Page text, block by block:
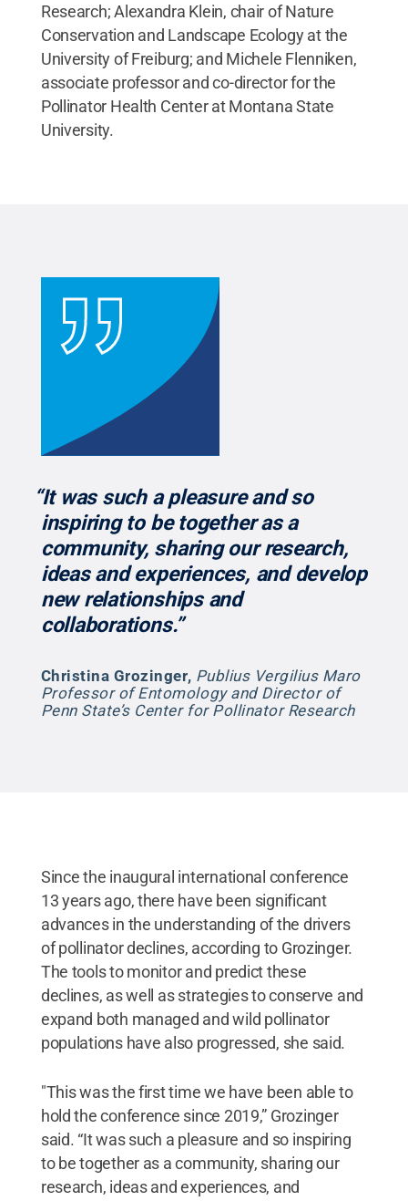
Research; Alexandra Klein, chair of Nature
Conservation and Landscape Ecology at the
University of Freiburg; and Michele Flenniken,
associate professor and co-director for the
Pollinator Health Center at Montana State
University.
“It was such a pleasure and so
inspiring to be together as a
community, sharing our research,
ideas and experiences, and develop
new relationships and
collaborations.”
Christina Grozinger, Publius Vergilius Maro
Professor of Entomology and Director of
Penn State’s Center for Pollinator Research
Since the inaugural international conference
13 years ago, there have been significant
advances in the understanding of the drivers
of pollinator declines, according to Grozinger.
The tools to monitor and predict these
declines, as well as strategies to conserve and
expand both managed and wild pollinator
populations have also progressed, she said.
"This was the first time we have been able to
hold the conference since 2019,” Grozinger
said. “It was such a pleasure and so inspiring
to be together as a community, sharing our
research, ideas and experiences, and